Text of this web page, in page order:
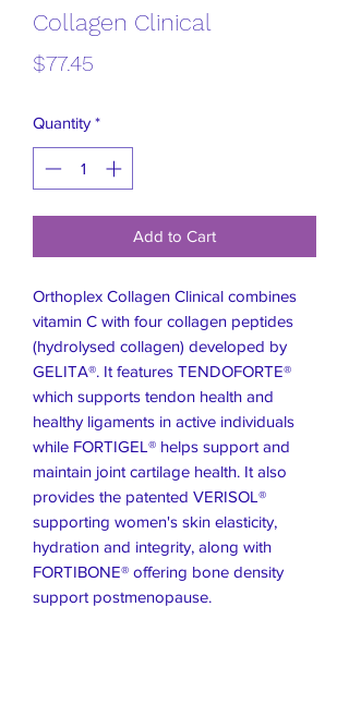
Collagen Clinical
$77.45
Quantity *
Add to Cart
Orthoplex Collagen Clinical combines
vitamin C with four collagen peptides
(hydrolysed collagen) developed by
GELITA®. It features TENDOFORTE®
which supports tendon health and
healthy ligaments in active individuals
while FORTIGEL® helps support and
maintain joint cartilage health. It also
provides the patented VERISOL®
supporting women's skin elasticity,
hydration and integrity, along with
FORTIBONE® offering bone density
support postmenopause.